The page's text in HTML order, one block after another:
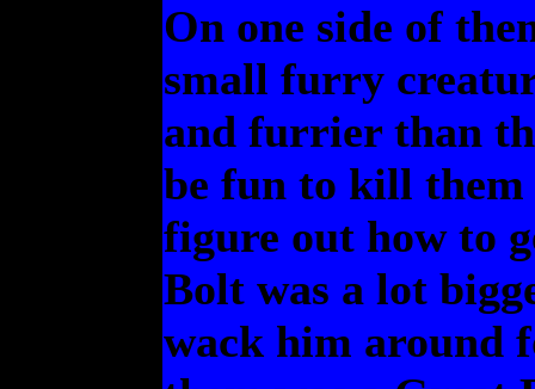
On one side of
small furry
and furrier than
be fun to kill them
figure out how to
Bolt was a lot
wack him around